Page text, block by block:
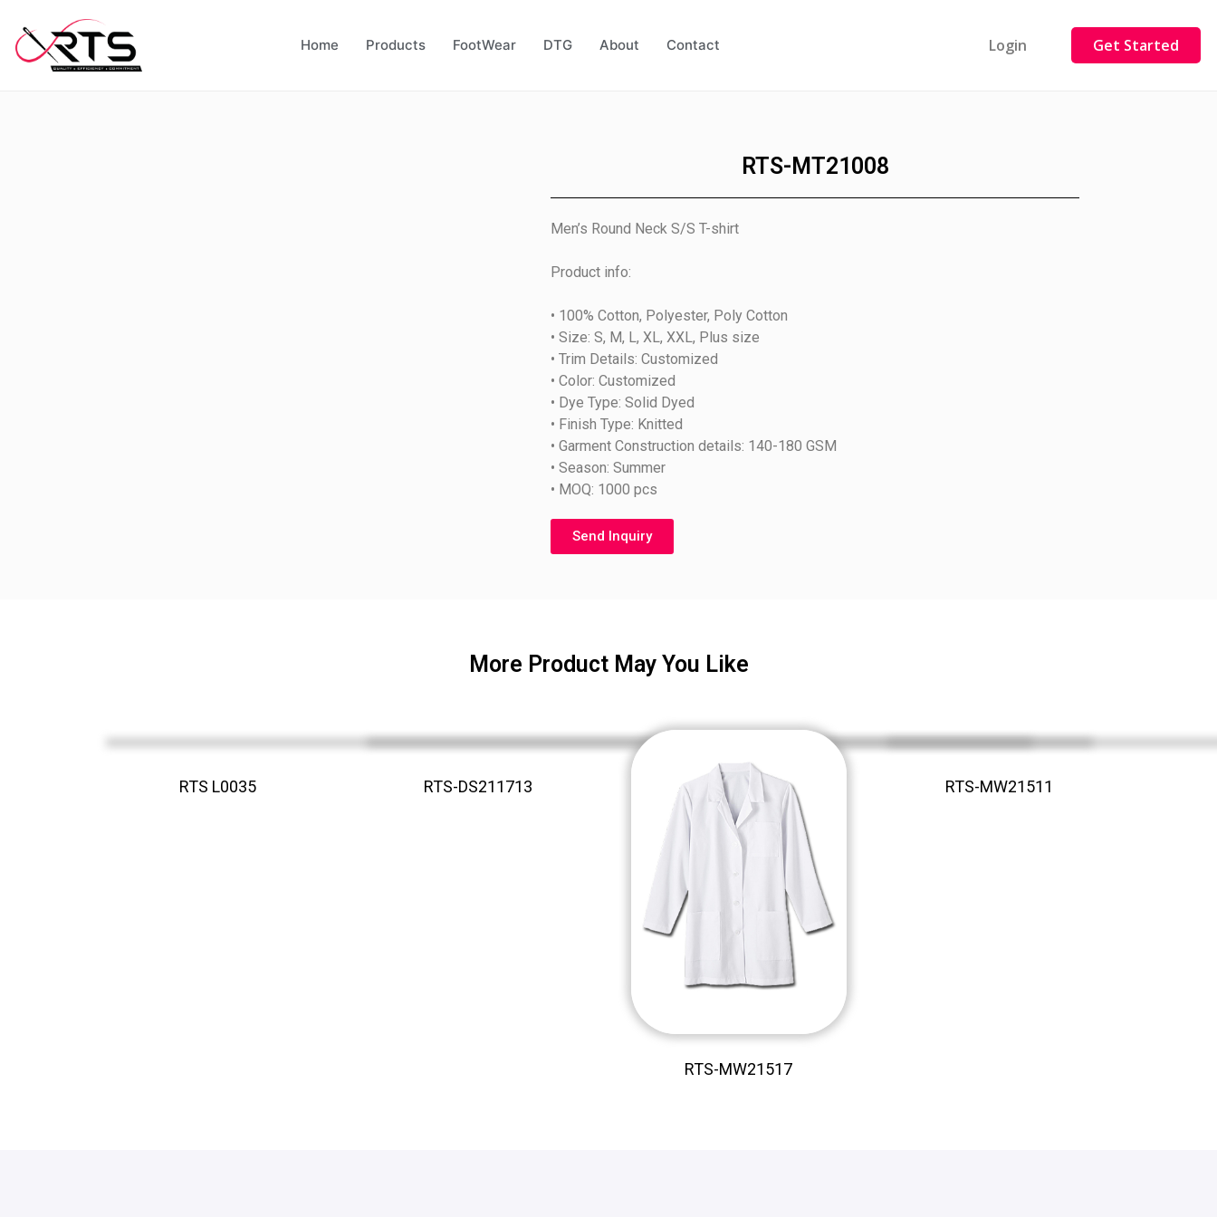
Home Products FootWear DTG About Contact Login Get Started
RTS-MT21008
Men’s Round Neck S/S T-shirt
Product info:
• 100% Cotton, Polyester, Poly Cotton
• Size: S, M, L, XL, XXL, Plus size
• Trim Details: Customized
• Color: Customized
• Dye Type: Solid Dyed
• Finish Type: Knitted
• Garment Construction details: 140-180 GSM
• Season: Summer
• MOQ: 1000 pcs
Send Inquiry
More Product May You Like
RTS L0035 RTS-DS211713
RTS-MW21517
RTS-MW21511